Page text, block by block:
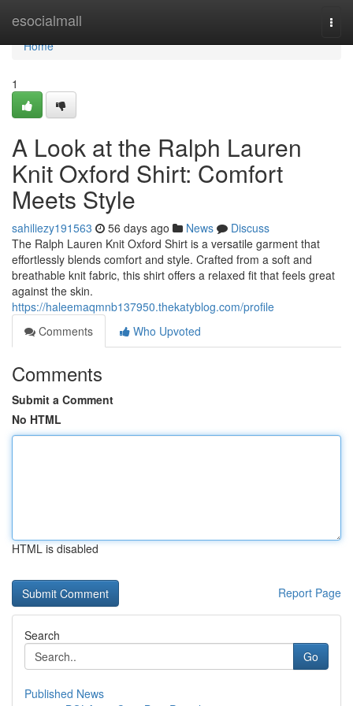
esocialmall
Home
Home
1
A Look at the Ralph Lauren
Knit Oxford Shirt: Comfort
Meets Style
sahiliezy191563 56 days ago News
Discuss
The Ralph Lauren Knit Oxford Shirt is a versatile garment that
effortlessly blends comfort and style. Crafted from a soft and
breathable knit fabric, this shirt offers a relaxed fit that feels great
against the skin.
https://haleemaqmnb137950.thekatyblog.com/profile
Comments
Who Upvoted
Comments
Submit a Comment
No HTML
HTML is disabled
Report Page
Search
Go
Published News